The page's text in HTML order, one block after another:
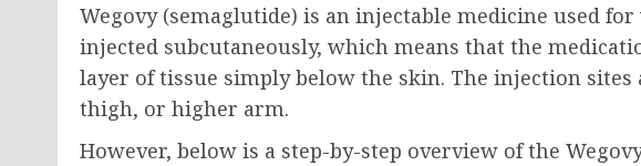
Wegovy (semaglutide) is an injectable medicine used
injected subcutaneously, which means that the
layer of tissue simply below the skin. The injection sites
thigh, or higher arm.
However, below is a step-by-step overview of the